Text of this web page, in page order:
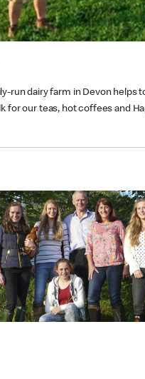
run dairy farm in Devon helps
for our teas, hot coffees and